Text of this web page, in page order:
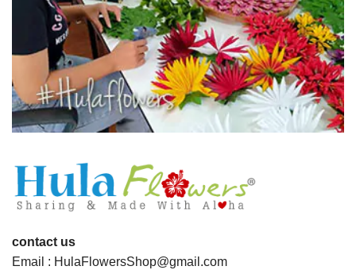
contact us
Email : HulaFlowersShop@gmail.com